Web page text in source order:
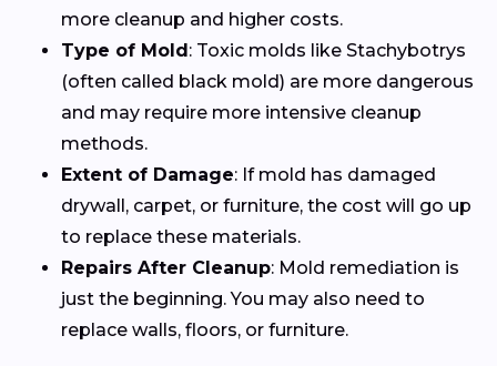
more cleanup and higher costs.
Type of Mold: Toxic molds like Stachybotrys
(often called black mold) are more dangerous
and may require more intensive cleanup
methods.
Extent of Damage: If mold has damaged
drywall, carpet, or furniture, the cost will go up
to replace these materials.
Repairs After Cleanup: Mold remediation is
just the beginning. You may also need to
replace walls, floors, or furniture.